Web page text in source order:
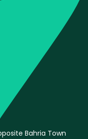
Bahria Town